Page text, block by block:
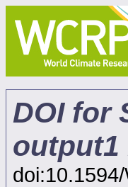
DOI for
output1